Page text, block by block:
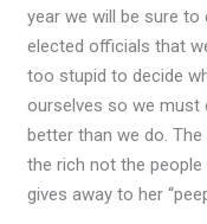
year we will be sure
elected officials that
too stupid to decide
ourselves so we must
better than we do.
the rich not the
gives away to her